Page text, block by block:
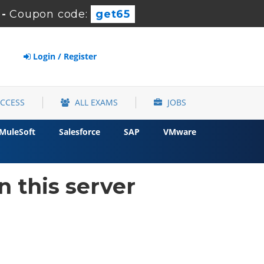
Coupon code: get65
Login / Register
ALL EXAMS JOBS
Salesforce SAP VMware
this server